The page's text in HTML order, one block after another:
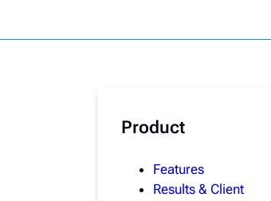
Product
Features
Results & Client